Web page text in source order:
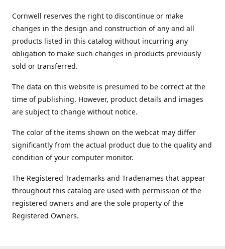
Cornwell reserves the right to discontinue or make
changes in the design and construction of any and all
products listed in this catalog without incurring any
obligation to make such changes in products previously
sold or transferred.
The data on this website is presumed to be correct at the
time of publishing. However, product details and images
are subject to change without notice.
The color of the items shown on the webcat may differ
significantly from the actual product due to the quality and
condition of your computer monitor.
The Registered Trademarks and Tradenames that appear
throughout this catalog are used with permission of the
registered owners and are the sole property of the
Registered Owners.